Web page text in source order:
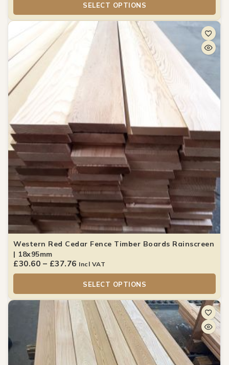
SELECT OPTIONS
Western Red Cedar Fence Timber Boards Rainscreen
| 18x95mm
£30.60 – £37.76 Incl VAT
SELECT OPTIONS